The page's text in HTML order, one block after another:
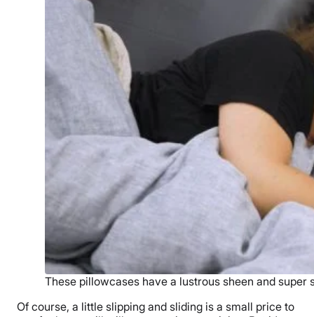
These pillowcases have a lustrous sheen and super
Of course, a little slipping and sliding is a small price to